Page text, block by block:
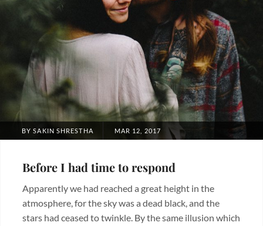
BYSAKIN SHRESTHA
POSTED
MAR 12, 2017
Before I had time to respond
Apparently we had reached a great height in the
atmosphere, for the sky was a dead black, and the
stars had ceased to twinkle. By the same illusion which